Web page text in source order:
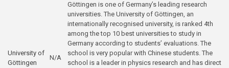
University of
Göttingen
N/A
Göttingen is one of Germany’s leading research
universities. The University of Göttingen, an
internationally recognised university, is ranked 4th
among the top 10 best universities to study in
Germany according to students’ evaluations. The
school is very popular with Chinese students. The
school is a leader in physics research and has direct